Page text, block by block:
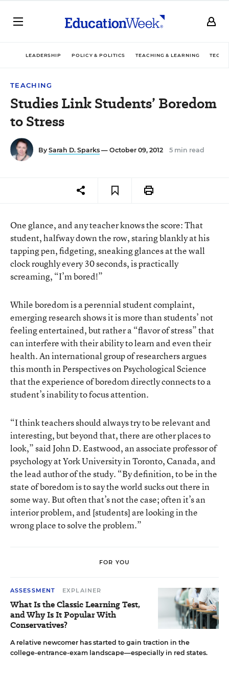
LEADERSHIP POLICY & POLITICS TEACHING & LEARNING
TEACHING
Studies Link Students’ Boredom
to Stress
By Sarah D. Sparks — October 09, 2012 5 min read
One glance, and any teacher knows the score: That
student, halfway down the row, staring blankly at his
tapping pen, fidgeting, sneaking glances at the wall
clock roughly every 30 seconds, is practically
screaming, “I’m bored!”
While boredom is a perennial student complaint,
emerging researchshows it is more than students’ not
feeling entertained, but rather a “flavor of stress” that
can interfere with their ability to learn and even their
health. An international group of researchers argues
this month in Perspectives on Psychological Science
that the experience of boredom directly connects to a
student’s inability to focus attention.
“I think teachers should always try to be relevant and
interesting, but beyond that, there are other places to
look,” said John D. Eastwood, an associate professor of
psychology at York University in Toronto, Canada, and
the lead author of thestudy. “By definition, to be in the
state of boredom is to say the world sucks out there in
some way. But often that’s not the case; often it’s an
interior problem, and [students] are looking in the
wrong place to solve the problem.”
FOR YOU
ASSESSMENT EXPLAINER
What Is the Classic Learning Test,
and Why Is It Popular With
Conservatives?
A relative newcomer has started to gain traction in the
college-entrance-exam landscape—especially in red states.